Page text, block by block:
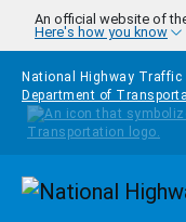
Skip to main content
An official website of
Here's how you know
National Highway
Department of